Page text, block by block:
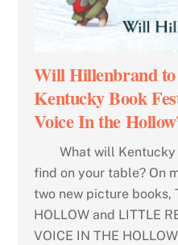
Will Hillenbrand
Kentucky Book
Voice In the
What will Kentucky
find on your table? On
two new picture books,
HOLLOW and LITTLE
VOICE IN THE